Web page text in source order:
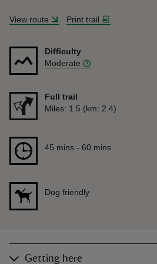
View route Print trail
Difficulty
Moderate
Full trail
Distance
Miles: 1.5 (km: 2.4)
Duration 45 mins to 60 mins
45 mins - 60 mins
Dog friendly
Getting here